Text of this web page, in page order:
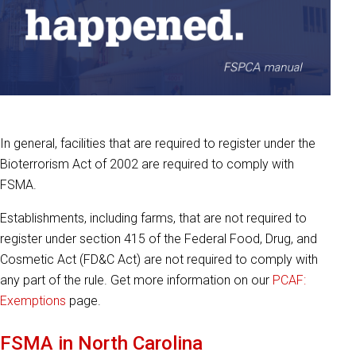
In general, facilities that are required to register under the
Bioterrorism Act of 2002 are required to comply with
FSMA.
Establishments, including farms, that are not required to
register under section 415 of the Federal Food, Drug, and
Cosmetic Act (FD&C Act) are not required to comply with
any part of the rule. Get more information on our PCAF:
Exemptions page.
FSMA in North Carolina